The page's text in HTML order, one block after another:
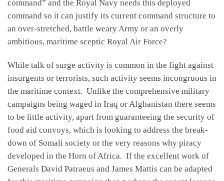
command” and the Royal Navy needs this deployed
command so it can justify its current command structure to
an over-stretched, battle weary Army or an overly
ambitious, maritime sceptic Royal Air Force?
While talk of surge activity is common in the fight against
insurgents or terrorists, such activity seems incongruous in
the maritime context. Unlike the comprehensive military
campaigns being waged in Iraq or Afghanistan there seems
to be little activity, apart from guaranteeing the security of
food aid convoys, which is looking to address the break-
down of Somali society or the very reasons why piracy
developed in the Horn of Africa. If the excellent work of
Generals David Patraeus and James Mattis can be adapted